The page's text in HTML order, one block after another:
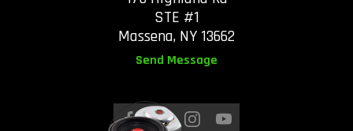
STE #1
Massena, NY 13662
Send Message